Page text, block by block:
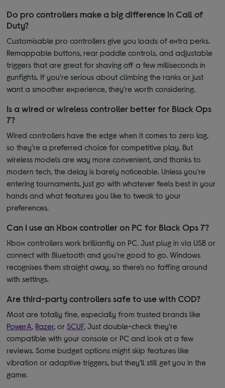
Do pro controllers make a big difference in Call of
Duty?
Customisable pro controllers give you loads of extra perks.
Remappable buttons, rear paddle controls, and adjustable
triggers that are great for shaving off a few milliseconds in
gunfights. If you're serious about climbing the ranks or just
want a smoother experience, they’re worth considering.
Is a wired or wireless controller better for Black Ops
7?
Wired controllers have the edge when it comes to zero lag,
so they’re a preferred choice for competitive play. But
wireless models are way more convenient, and thanks to
modern tech, the delay is barely noticeable. Unless you're
entering tournaments, just go with whatever feels best in your
hands and what features you like to tweak to your
preferences.
Can I use an Xbox controller on PC for Black Ops 7?
Xbox controllers work brilliantly on PC. Just plug in via USB or
connect with Bluetooth and you're good to go. Windows
recognises them straight away, so there’s no faffing around
with settings.
Are third-party controllers safe to use with COD?
Most are totally fine, especially from trusted brands like
PowerA, Razer, orSCUF. Just double-check they’re
compatible with your console or PC and look at a few
reviews. Some budget options might skip features like
vibration or adaptive triggers, but they’ll still get you in the
game.